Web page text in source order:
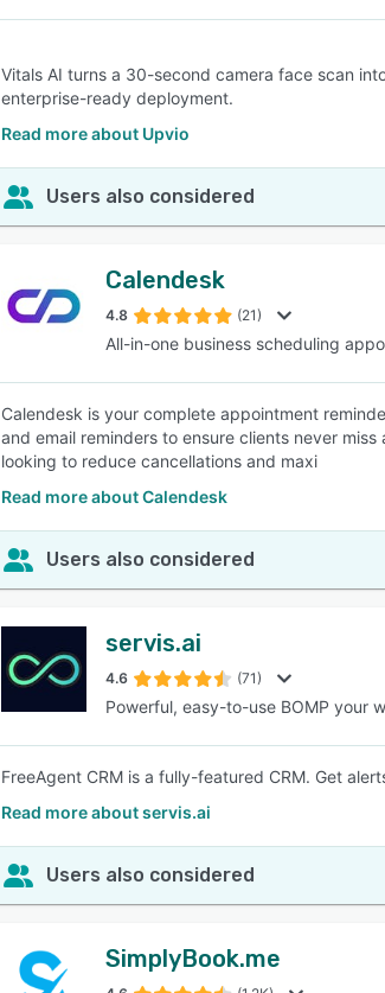
Vitals AI turns a 30-second camera face scan
enterprise-ready deployment.
Read more about Upvio
Users also considered
Calendesk
4.8 (21)
All-in-one business scheduling
Calendesk is your complete appointment
and email reminders to ensure clients never
looking to reduce cancellations and maxi
Read more about Calendesk
Users also considered
servis.ai
4.6 (71)
Powerful, easy-to-use BOMP your
FreeAgent CRM is a fully-featured CRM. Get
Read more about servis.ai
Users also considered
SimplyBook.me